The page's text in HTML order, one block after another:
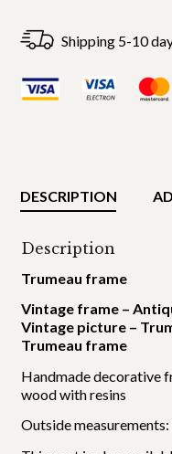
Shipping 5-10
DESCRIPTION
Description
Trumeau frame
Vintage frame –
Vintage picture –
Trumeau frame
Handmade decorative
wood with resins
Outside